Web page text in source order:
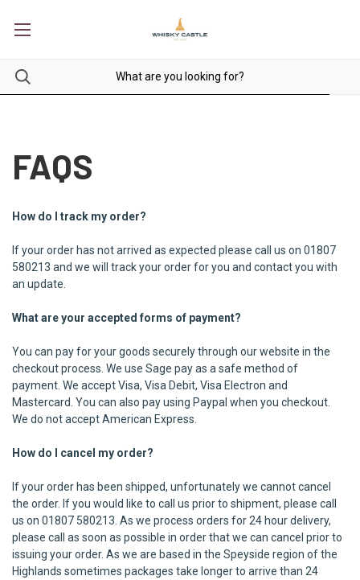
FAQS
How do I track my order?
If your order has not arrived as expected please call us on 01807
580213 and we will track your order for you and contact you with
an update.
What are your accepted forms of payment?
You can pay for your goods securely through our website in the
checkout process. We use Sage pay as a safe method of
payment. We accept Visa, Visa Debit, Visa Electron and
Mastercard. You can also pay using Paypal when you checkout.
We do not accept American Express.
How do I cancel my order?
If your order has been shipped, unfortunately we cannot cancel
the order. If you would like to call us prior to shipment, please call
us on 01807 580213. As we process orders for 24 hour delivery,
please call as soon as possible in order that we can cancel prior to
issuing your order. As we are based in the Speyside region of the
Highlands sometimes packages take longer to arrive than 24